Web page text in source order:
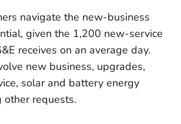
navigate the new-business
given the 1,200 new-service
receives on an average day.
new business, upgrades,
solar and battery energy
other requests.